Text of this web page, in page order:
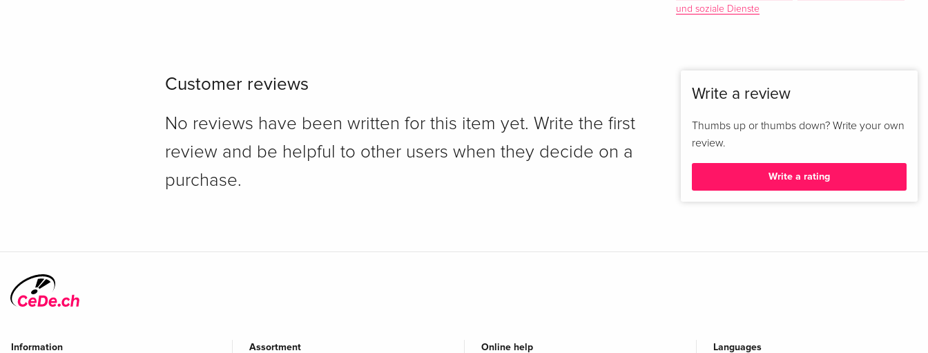
und soziale Dienste
Customer reviews
No reviews have been written for this item yet. Write the first
review and be helpful to other users when they decide on a
purchase.
Write a review
Thumbs up or thumbs down? Write your own
review.
Write a rating
Information Assortment Online help Languages